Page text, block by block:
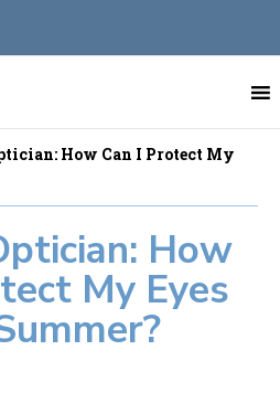
How Can I Protect My
How
My Eyes